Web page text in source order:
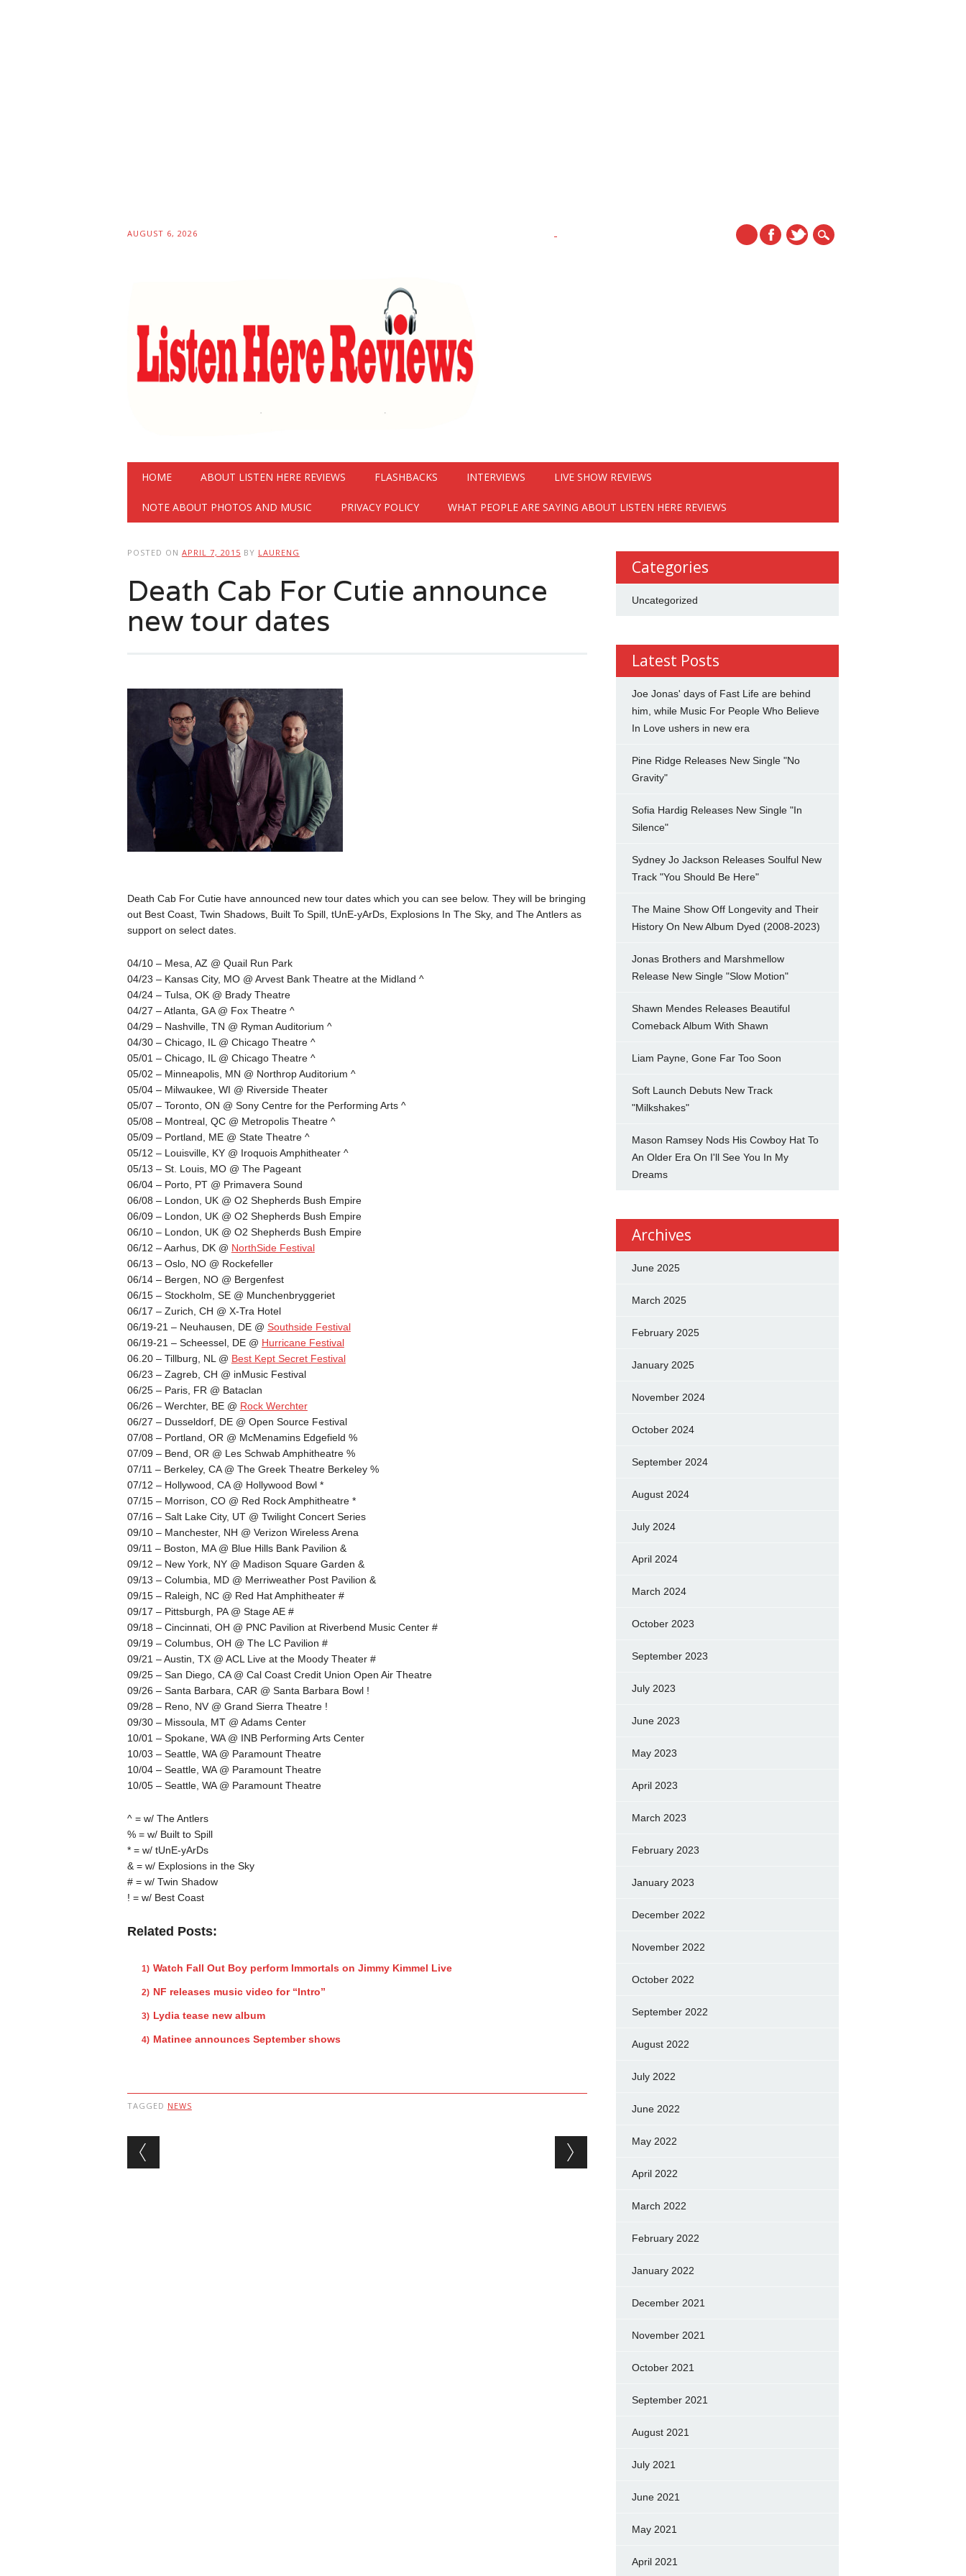
AUGUST 6, 2026
Main menu
HOME ABOUT LISTEN HERE REVIEWS FLASHBACKS INTERVIEWS LIVE SHOW REVIEWS
NOTE ABOUT PHOTOS AND MUSIC PRIVACY POLICY WHAT PEOPLE ARE SAYING ABOUT LISTEN HERE REVIEWS
POSTED ON APRIL 7, 2015 BY LAURENG
Death Cab For Cutie announce
new tour dates
Death Cab For Cutie have announced new tour dates which you can see below. They will be bringing
out Best Coast, Twin Shadows, Built To Spill, tUnE-yArDs, Explosions In The Sky, and The Antlers as
support on select dates.
04/10 – Mesa, AZ @ Quail Run Park
04/23 – Kansas City, MO @ Arvest Bank Theatre at the Midland ^
04/24 – Tulsa, OK @ Brady Theatre
04/27 – Atlanta, GA @ Fox Theatre ^
04/29 – Nashville, TN @ Ryman Auditorium ^
04/30 – Chicago, IL @ Chicago Theatre ^
05/01 – Chicago, IL @ Chicago Theatre ^
05/02 – Minneapolis, MN @ Northrop Auditorium ^
05/04 – Milwaukee, WI @ Riverside Theater
05/07 – Toronto, ON @ Sony Centre for the Performing Arts ^
05/08 – Montreal, QC @ Metropolis Theatre ^
05/09 – Portland, ME @ State Theatre ^
05/12 – Louisville, KY @ Iroquois Amphitheater ^
05/13 – St. Louis, MO @ The Pageant
06/04 – Porto, PT @ Primavera Sound
06/08 – London, UK @ O2 Shepherds Bush Empire
06/09 – London, UK @ O2 Shepherds Bush Empire
06/10 – London, UK @ O2 Shepherds Bush Empire
06/12 – Aarhus, DK @ NorthSide Festival
06/13 – Oslo, NO @ Rockefeller
06/14 – Bergen, NO @ Bergenfest
06/15 – Stockholm, SE @ Munchenbryggeriet
06/17 – Zurich, CH @ X-Tra Hotel
06/19-21 – Neuhausen, DE @ Southside Festival
06/19-21 – Scheessel, DE @ Hurricane Festival
06.20 – Tillburg, NL @ Best Kept Secret Festival
06/23 – Zagreb, CH @ inMusic Festival
06/25 – Paris, FR @ Bataclan
06/26 – Werchter, BE @ Rock Werchter
06/27 – Dusseldorf, DE @ Open Source Festival
07/08 – Portland, OR @ McMenamins Edgefield %
07/09 – Bend, OR @ Les Schwab Amphitheatre %
07/11 – Berkeley, CA @ The Greek Theatre Berkeley %
07/12 – Hollywood, CA @ Hollywood Bowl *
07/15 – Morrison, CO @ Red Rock Amphitheatre *
07/16 – Salt Lake City, UT @ Twilight Concert Series
09/10 – Manchester, NH @ Verizon Wireless Arena
09/11 – Boston, MA @ Blue Hills Bank Pavilion &
09/12 – New York, NY @ Madison Square Garden &
09/13 – Columbia, MD @ Merriweather Post Pavilion &
09/15 – Raleigh, NC @ Red Hat Amphitheater #
09/17 – Pittsburgh, PA @ Stage AE #
09/18 – Cincinnati, OH @ PNC Pavilion at Riverbend Music Center #
09/19 – Columbus, OH @ The LC Pavilion #
09/21 – Austin, TX @ ACL Live at the Moody Theater #
09/25 – San Diego, CA @ Cal Coast Credit Union Open Air Theatre
09/26 – Santa Barbara, CAR @ Santa Barbara Bowl !
09/28 – Reno, NV @ Grand Sierra Theatre !
09/30 – Missoula, MT @ Adams Center
10/01 – Spokane, WA @ INB Performing Arts Center
10/03 – Seattle, WA @ Paramount Theatre
10/04 – Seattle, WA @ Paramount Theatre
10/05 – Seattle, WA @ Paramount Theatre
^ = w/ The Antlers
% = w/ Built to Spill
* = w/ tUnE-yArDs
& = w/ Explosions in the Sky
# = w/ Twin Shadow
! = w/ Best Coast
Related Posts:
Watch Fall Out Boy perform Immortals on Jimmy Kimmel Live
NF releases music video for “Intro”
Lydia tease new album
Matinee announces September shows
TAGGED NEWS
Post navigation
Categories
Uncategorized
Latest Posts
Joe Jonas' days of Fast Life are behind
him, while Music For People Who Believe
In Love ushers in new era
Pine Ridge Releases New Single "No
Gravity"
Sofia Hardig Releases New Single "In
Silence"
Sydney Jo Jackson Releases Soulful New
Track "You Should Be Here"
The Maine Show Off Longevity and Their
History On New Album Dyed (2008-2023)
Jonas Brothers and Marshmellow
Release New Single "Slow Motion"
Shawn Mendes Releases Beautiful
Comeback Album With Shawn
Liam Payne, Gone Far Too Soon
Soft Launch Debuts New Track
"Milkshakes"
Mason Ramsey Nods His Cowboy Hat To
An Older Era On I'll See You In My
Dreams
Archives
June 2025
March 2025
February 2025
January 2025
November 2024
October 2024
September 2024
August 2024
July 2024
April 2024
March 2024
October 2023
September 2023
July 2023
June 2023
May 2023
April 2023
March 2023
February 2023
January 2023
December 2022
November 2022
October 2022
September 2022
August 2022
July 2022
June 2022
May 2022
April 2022
March 2022
February 2022
January 2022
December 2021
November 2021
October 2021
September 2021
August 2021
July 2021
June 2021
May 2021
April 2021